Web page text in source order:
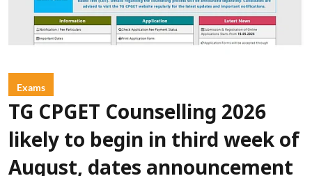
Exams
TG CPGET Counselling 2026
likely to begin in third week of
August, dates announcement